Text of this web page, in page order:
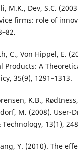
M.K., Dev, S.C.
firms: role of
C., Von Hippel, E.
Products: A
35(9), 1291–1313.
K.B.,
M. (2008).
13(1),
Y. (2010). The